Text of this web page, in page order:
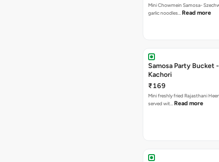
Mini Chowmein Samosa-
garlic noodles… Read more
Samosa Party Bucket
Kachori
₹169
Mini freshly fried Rajasthani
served wit… Read more